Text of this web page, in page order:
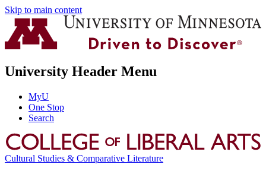
Skip to main content
University Header Menu
MyU
One Stop
Search
Cultural Studies & Comparative Literature